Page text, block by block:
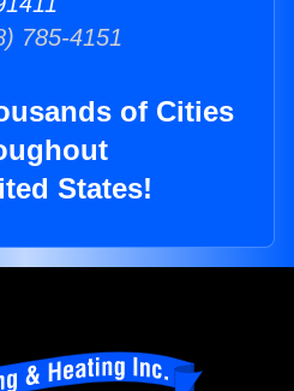
785-4151
of Cities
States!